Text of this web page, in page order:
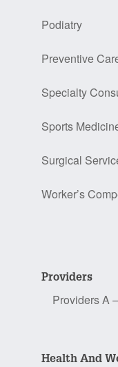
Podiatry
Preventive
Specialty
Sports
Surgical
Worker’s
Providers
Providers A
Health And